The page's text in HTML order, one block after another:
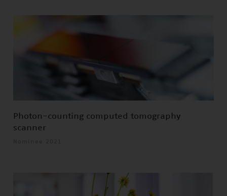
Photon-counting computed tomography
scanner